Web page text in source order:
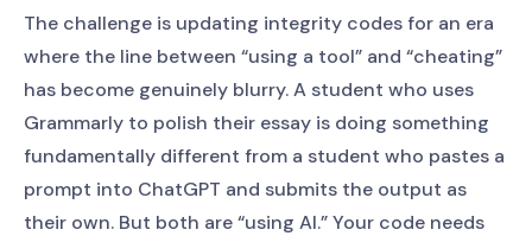
The challenge is updating integrity codes for an era
where the line between “using a tool” and “cheating”
has become genuinely blurry. A student who uses
Grammarly to polish their essay is doing something
fundamentally different from a student who pastes a
prompt into ChatGPT and submits the output as
their own. But both are “using AI.” Your code needs